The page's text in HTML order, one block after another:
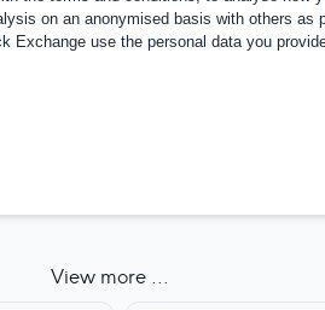
on an anonymised basis with others as
Exchange use the personal data you
View more ...